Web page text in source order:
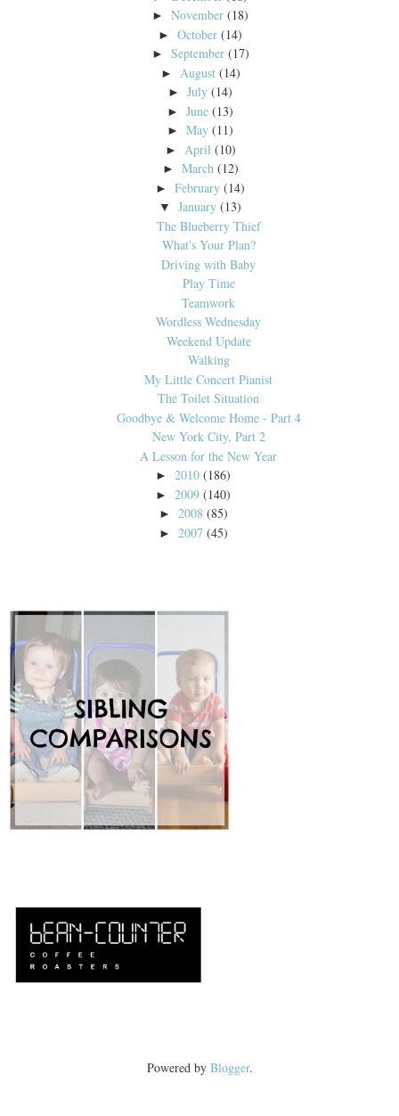
►November (18)
►October (14)
► September (17)
► August (14)
►July (14)
►June (13)
►May (11)
► April (10)
► March (12)
►February (14)
▼ January (13)
The Blueberry Thief
What's Your Plan?
Driving with Baby
Play Time
Teamwork
Wordless Wednesday
Weekend Update
Walking
My Little Concert Pianist
The Toilet Situation
Goodbye & Welcome Home - Part 4
New York City, Part 2
A Lesson for the New Year
► 2010 (186)
► 2009 (140)
► 2008 (85)
► 2007 (45)
Powered by Blogger.